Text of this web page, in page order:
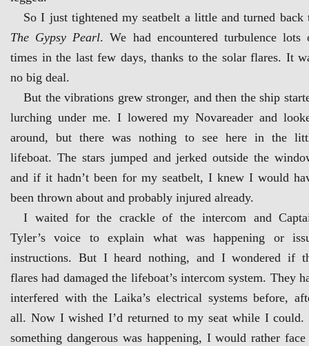
So I just tightened my seatbelt a little and turned back
The Gypsy Pearl. We had encountered turbulence lots
times in the last few days, thanks to the solar flares. It
no big deal.
But the vibrations grew stronger, and then the ship
lurching under me. I lowered my Novareader and
around, but there was nothing to see here in the
lifeboat. The stars jumped and jerked outside the
and if it hadn’t been for my seatbelt, I knew I would
been thrown about and probably injured already.
I waited for the crackle of the intercom and
Tyler’s voice to explain what was happening or
instructions. But I heard nothing, and I wondered if
flares had damaged the lifeboat’s intercom system. They
interfered with the Laika’s electrical systems before,
all. Now I wished I’d returned to my seat while I
something dangerous was happening, I would rather